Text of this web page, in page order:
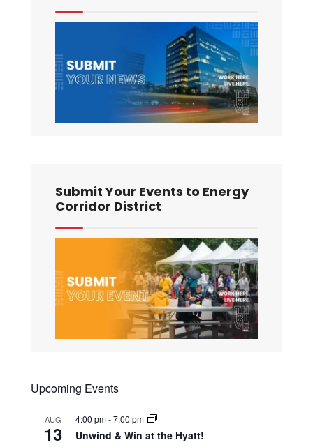
Submit Your Events to Energy
Corridor District
Upcoming Events
AUG
13
4:00 pm-7:00 pm
Unwind & Win at the Hyatt!